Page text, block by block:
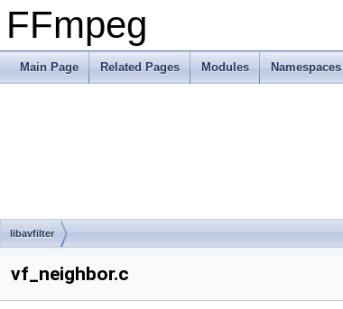
FFmpeg
Main Page Related Pages Modules Namespaces
libavfilter
vf_neighbor.c